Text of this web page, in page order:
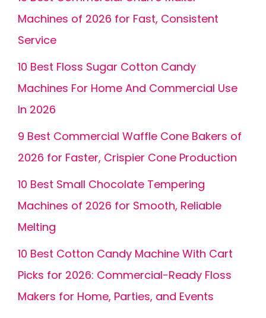
Machines of 2026 for Fast, Consistent
Service
10 Best Floss Sugar Cotton Candy
Machines For Home And Commercial Use
In 2026
9 Best Commercial Waffle Cone Bakers of
2026 for Faster, Crispier Cone Production
10 Best Small Chocolate Tempering
Machines of 2026 for Smooth, Reliable
Melting
10 Best Cotton Candy Machine With Cart
Picks for 2026: Commercial-Ready Floss
Makers for Home, Parties, and Events